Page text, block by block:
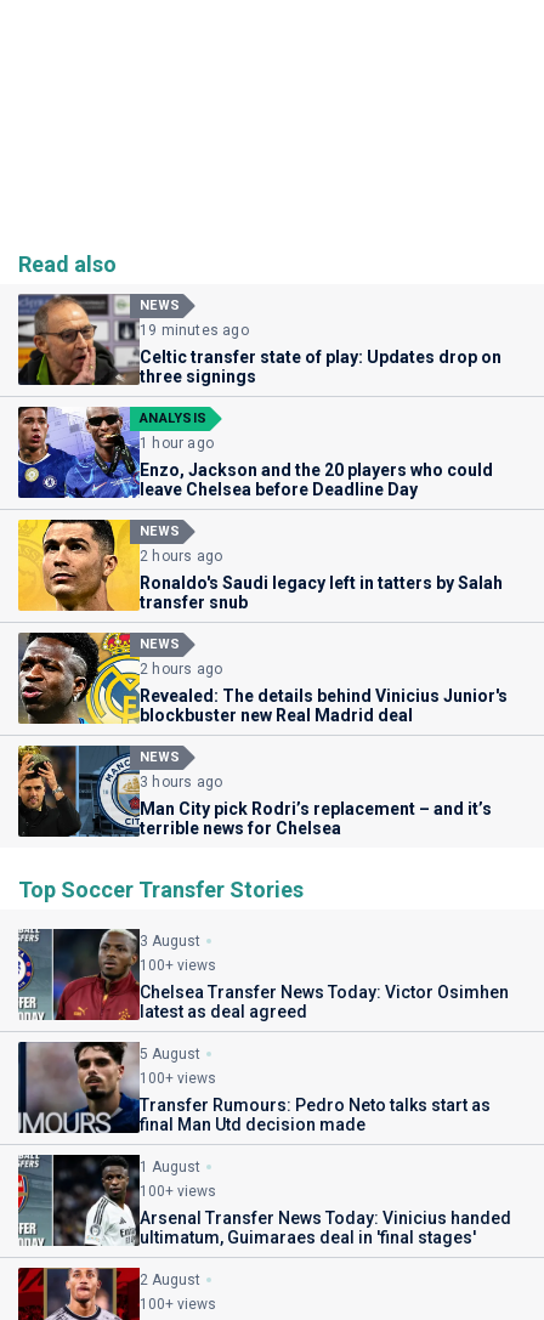
Read also
NEWS
19 minutes ago
Celtic transfer state of play: Updates drop on
three signings
ANALYSIS
1 hour ago
Enzo, Jackson and the 20 players who could
leave Chelsea before Deadline Day
NEWS
2 hours ago
Ronaldo's Saudi legacy left in tatters by Salah
transfer snub
NEWS
2 hours ago
Revealed: The details behind Vinicius Junior's
blockbuster new Real Madrid deal
NEWS
3 hours ago
Man City pick Rodri’s replacement – and it’s
terrible news for Chelsea
Top Soccer Transfer Stories
3 August
100+ views
Chelsea Transfer News Today: Victor Osimhen
latest as deal agreed
5 August
100+ views
Transfer Rumours: Pedro Neto talks start as
final Man Utd decision made
1 August
100+ views
Arsenal Transfer News Today: Vinicius handed
ultimatum, Guimaraes deal in 'final stages'
2 August
100+ views